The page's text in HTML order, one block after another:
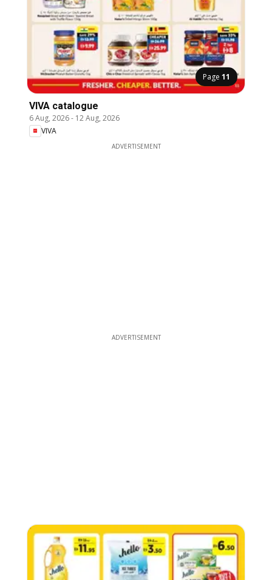
Page 11
VIVA catalogue
6 Aug, 2026- 12 Aug, 2026
VIVA
ADVERTISEMENT
ADVERTISEMENT